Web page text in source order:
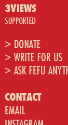
3VIEWS
SUPPORTED
> DONATE
> WRITE FOR US
> ASK FEFU
CONTACT
EMAIL